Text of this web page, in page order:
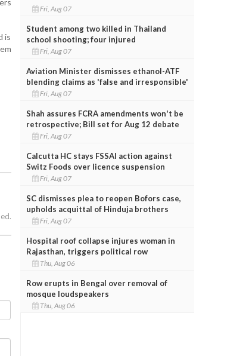
is
Fri, Aug 07
Student among two killed in Thailand
school shooting; four injured
Fri, Aug 07
Aviation Minister dismisses ethanol-ATF
blending claims as 'false and irresponsible'
Fri, Aug 07
Shah assures FCRA amendments won't be
retrospective; Bill set for Aug 12 debate
Fri, Aug 07
Calcutta HC stays FSSAI action against
Switz Foods over licence suspension
Fri, Aug 07
SC dismisses plea to reopen Bofors case,
upholds acquittal of Hinduja brothers
Fri, Aug 07
Hospital roof collapse injures woman in
Rajasthan, triggers political row
Thu, Aug 06
Row erupts in Bengal over removal of
mosque loudspeakers
Thu, Aug 06